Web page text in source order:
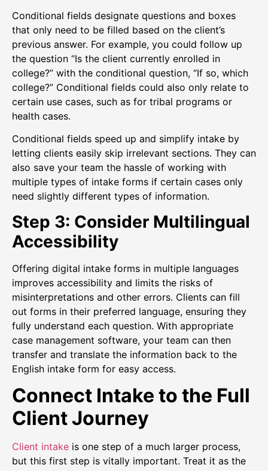
Conditional fields designate questions and boxes
that only need to be filled based on the client’s
previous answer. For example, you could follow up
the question “Is the client currently enrolled in
college?” with the conditional question, “If so, which
college?” Conditional fields could also only relate to
certain use cases, such as for tribal programs or
health cases.
Conditional fields speed up and simplify intake by
letting clients easily skip irrelevant sections. They can
also save your team the hassle of working with
multiple types of intake forms if certain cases only
need slightly different types of information.
Step 3: Consider Multilingual
Accessibility
Offering digital intake forms in multiple languages
improves accessibility and limits the risks of
misinterpretations and other errors. Clients can fill
out forms in their preferred language, ensuring they
fully understand each question. With appropriate
case management software, your team can then
transfer and translate the information back to the
English intake form for easy access.
Connect Intake to the Full
Client Journey
Client intake is one step of a much larger process,
but this first step is vitally important. Treat it as the